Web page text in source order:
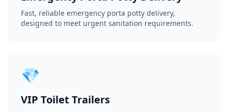
Fast, reliable emergency porta potty delivery,
designed to meet urgent sanitation requirements.
💎
VIP Toilet Trailers